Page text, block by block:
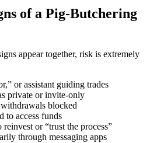
of a Pig-Butchering
appear together, risk is extremely
or assistant guiding trades
private or invite-only
blocked
to access funds
reinvest or “trust the process”
through messaging apps